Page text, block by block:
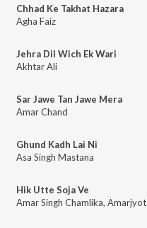
Chhad Ke Takhat Hazara
Agha Faiz
Jehra Dil Wich Ek Wari
Akhtar Ali
Sar Jawe Tan Jawe Mera
Amar Chand
Ghund Kadh Lai Ni
Asa Singh Mastana
Hik Utte Soja Ve
Amar Singh Chamlika, Amarjyot